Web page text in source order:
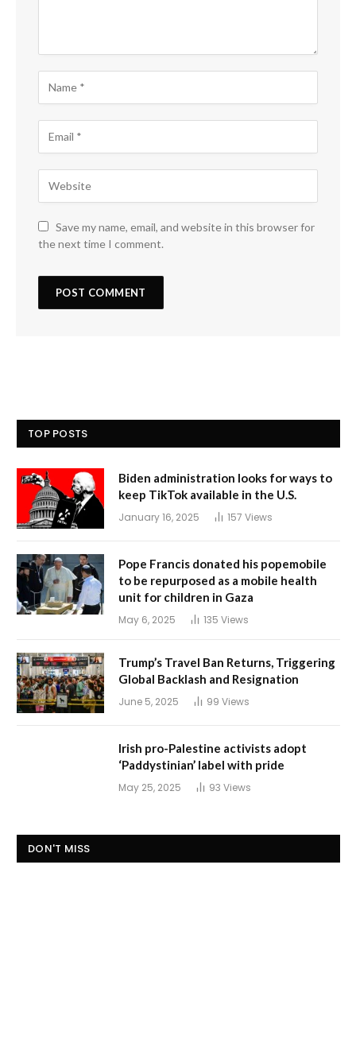
Save my name, email, and website in this browser for
the next time I comment.
TOP POSTS
Biden administration looks for ways to
keep TikTok available in the U.S.
January 16, 2025 157 Views
Pope Francis donated his popemobile
to be repurposed as a mobile health
unit for children in Gaza
May 6, 2025 135 Views
Trump’s Travel Ban Returns, Triggering
Global Backlash and Resignation
June 5, 2025 99 Views
Irish pro-Palestine activists adopt
‘Paddystinian’ label with pride
May 25, 2025 93 Views
DON'T MISS